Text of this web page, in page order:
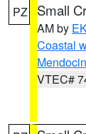
PZ Small
AM by
Coastal
VTEC#